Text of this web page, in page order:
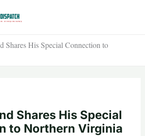
Shares His Special Connection to
Shares His Special
to Northern Virginia